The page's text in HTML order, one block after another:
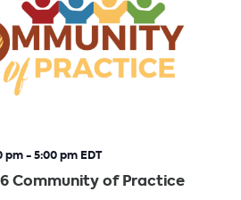
Community of Practice
pm-5:00 pm EDT